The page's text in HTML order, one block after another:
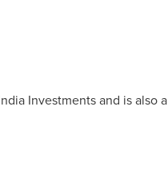
Investments and is also a